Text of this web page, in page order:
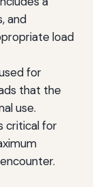
and
load
for
that the
use.
critical for